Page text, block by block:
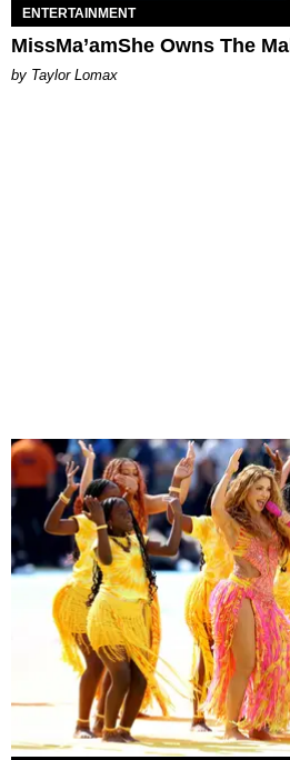
ENTERTAINMENT
MissMa’amShe Owns The Mall
by Taylor Lomax